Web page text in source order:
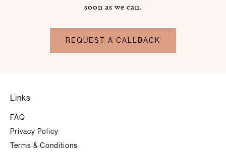
soon as we can.
REQUEST A CALLBACK
Links
FAQ
Privacy Policy
Terms & Conditions